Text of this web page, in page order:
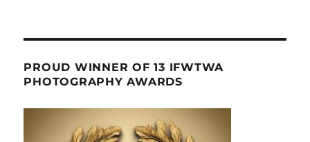
PROUD WINNER OF 13 IFWTWA
PHOTOGRAPHY AWARDS